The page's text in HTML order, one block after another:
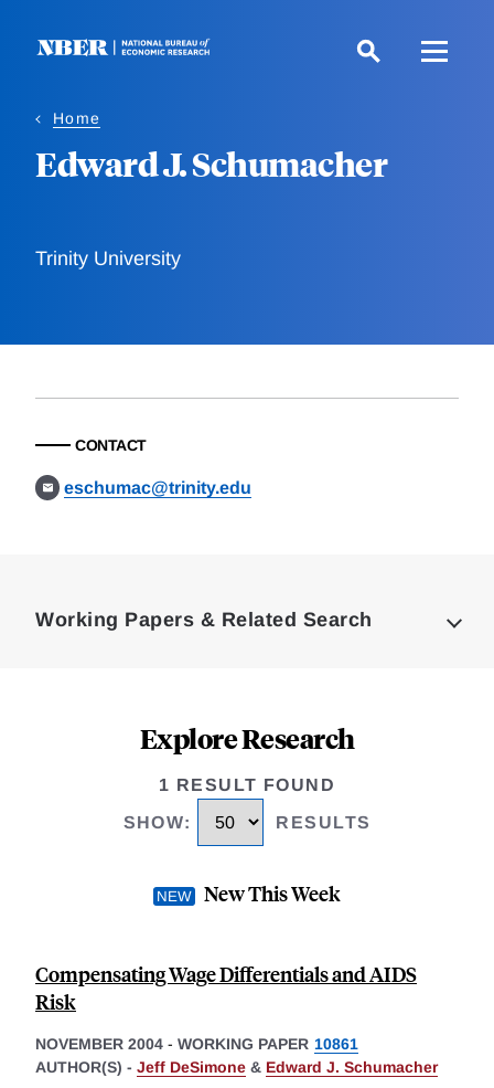
Home
Edward J. Schumacher
Trinity University
CONTACT
eschumac@trinity.edu
Working Papers & Related Search
Explore Research
1 RESULT FOUND
SHOW: RESULTS
New This Week
Compensating Wage Differentials and AIDS
Risk
NOVEMBER 2004 - WORKING PAPER 10861
AUTHOR(S) - Jeff DeSimone & Edward J. Schumacher